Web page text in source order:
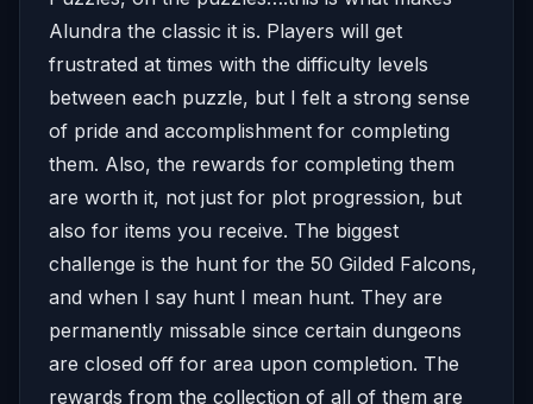
Alundra the classic it is. Players will get
frustrated at times with the difficulty levels
between each puzzle, but I felt a strong sense
of pride and accomplishment for completing
them. Also, the rewards for completing them
are worth it, not just for plot progression, but
also for items you receive. The biggest
challenge is the hunt for the 50 Gilded Falcons,
and when I say hunt I mean hunt. They are
permanently missable since certain dungeons
are closed off for area upon completion. The
rewards from the collection of all of them are